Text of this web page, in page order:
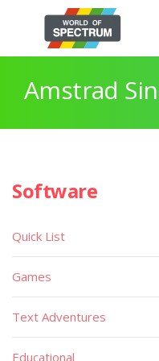
Amstrad
Software
Quick List
Games
Text Adventures
Educational